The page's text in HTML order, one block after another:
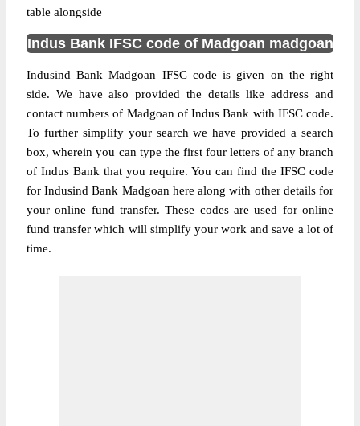
table alongside
Indus Bank IFSC code of Madgoan madgoan
Indusind Bank Madgoan IFSC code is given on the right
side. We have also provided the details like address and
contact numbers of Madgoan of Indus Bank with IFSC code.
To further simplify your search we have provided a search
box, wherein you can type the first four letters of any branch
of Indus Bank that you require. You can find the IFSC code
for Indusind Bank Madgoan here along with other details for
your online fund transfer. These codes are used for online
fund transfer which will simplify your work and save a lot of
time.